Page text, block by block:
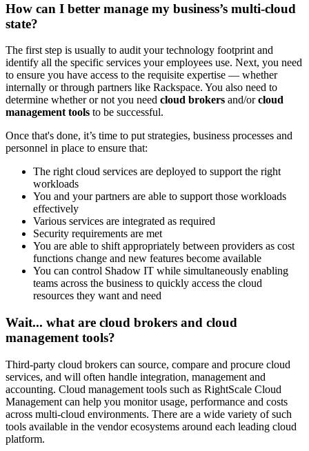
How can I better manage my business’s multi-cloud
state?
The first step is usually to audit your technology footprint and
identify all the specific services your employees use. Next, you need
to ensure you have access to the requisite expertise — whether
internally or through partners like Rackspace. You also need to
determine whether or not you need cloud brokers and/orcloud
management tools to be successful.
Once that's done, it’s time to put strategies, business processes and
personnel in place to ensure that:
The right cloud services are deployed to support the right
workloads
You and your partners are able to support those workloads
effectively
Various services are integrated as required
Security requirements are met
You are able to shift appropriately between providers as cost
functions change and new features become available
You can control Shadow IT while simultaneously enabling
teams across the business to quickly access the cloud
resources they want and need
Wait... what are cloud brokers and cloud
management tools?
Third-party cloud brokers can source, compare and procure cloud
services, and will often handle integration, management and
accounting. Cloud management tools such as RightScale Cloud
Management can help you monitor usage, performance and costs
across multi-cloud environments. There are a wide variety of such
tools available in the vendor ecosystems around each leading cloud
platform.